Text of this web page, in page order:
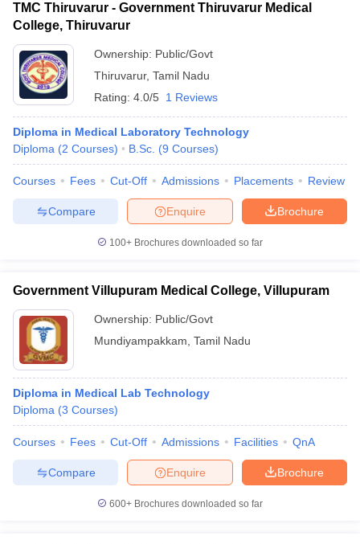
TMC Thiruvarur - Government Thiruvarur Medical
College, Thiruvarur
Ownership: Public/Govt
Thiruvarur, Tamil Nadu
Rating: 4.0/5 1 Reviews
Diploma in Medical Laboratory Technology
Diploma (2 Courses) B.Sc. (9 Courses)
Courses Fees Cut-Off Admissions Placements Review
Brochure
Enquire
Compare
100+ Brochures downloaded so far
Government Villupuram Medical College, Villupuram
Ownership: Public/Govt
Mundiyampakkam Tamil Nadu
Diploma in Medical Lab Technology
Diploma (3 Courses)
Courses Fees Cut-Off Admissions Facilities QnA
Brochure
Enquire
Compare
600+ Brochures downloaded so far